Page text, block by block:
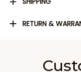
RETURN &